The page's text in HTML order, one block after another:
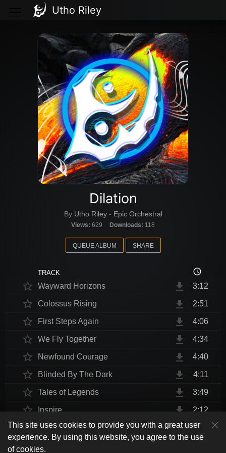
This site uses cookies to provide you with a great user
experience. By using this website, you agree to the use
of cookies.
Utho Riley
Dilation
By Utho Riley- Epic Orchestral
Views: 629 Downloads: 118
QUEUE ALBUM SHARE
TRACK access_time
star_border Wayward Horizons file_download 3:12
star_border Colossus Rising file_download 2:51
star_border First Steps Again file_download 4:06
star_border We Fly Together file_download 4:34
star_border Newfound Courage file_download 4:40
star_border Blinded By The Dark file_download 4:11
star_border Tales of Legends file_download 3:49
star_border Inspire file_download 2:12
star_border Thrust Me, I'm An Engineer file_download 4:10
star_border shuffle skip_previous play_arrow skip_next repeat
playlist_play volume_up